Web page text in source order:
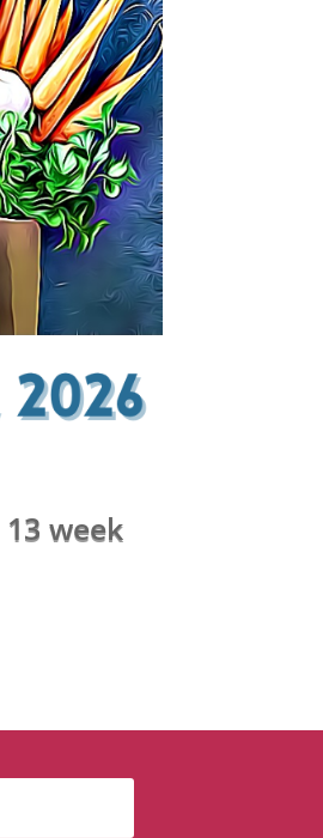
week